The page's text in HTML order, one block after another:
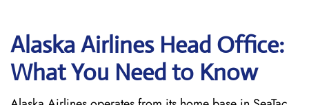
Alaska Airlines Head Office:
What You Need to Know